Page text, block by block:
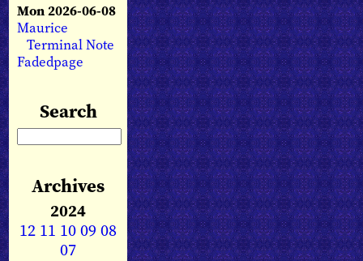
Mon 2026-06-08
Maurice
Terminal Note
Fadedpage
Search
Archives
2024
12 11 1009 08
07